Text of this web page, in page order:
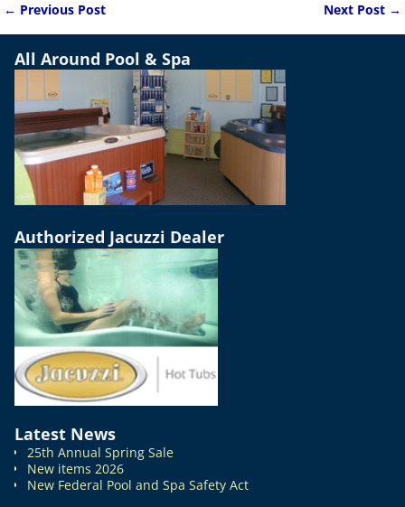
Post navigation
← Previous Post Next Post →
All Around Pool & Spa
Authorized Jacuzzi Dealer
Latest News
25th Annual Spring Sale
New items 2026
New Federal Pool and Spa Safety Act